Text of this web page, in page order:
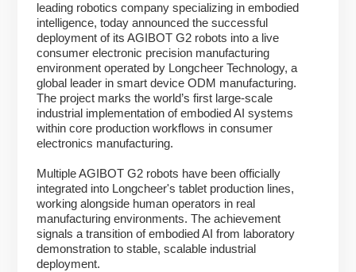
leading robotics company specializing in embodied
intelligence, today announced the successful
deployment of its AGIBOT G2 robots into a live
consumer electronic precision manufacturing
environment operated by Longcheer Technology, a
global leader in smart device ODM manufacturing.
The project marks the world’s first large-scale
industrial implementation of embodied AI systems
within core production workflows in consumer
electronics manufacturing.
Multiple AGIBOT G2 robots have been officially
integrated into Longcheer's tablet production lines,
working alongside human operators in real
manufacturing environments. The achievement
signals a transition of embodied AI from laboratory
demonstration to stable, scalable industrial
deployment.